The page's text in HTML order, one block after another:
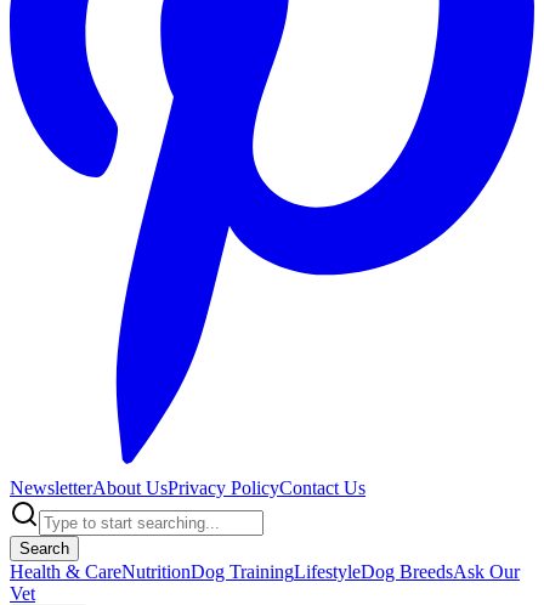
NewsletterAbout UsPrivacy PolicyContact Us
Search
Health & CareNutritionDog TrainingLifestyleDog BreedsAsk Our
Vet